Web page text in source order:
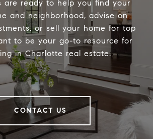
are ready to help you find your
and neighborhood, advise on
or sell your home for top
to be your go-to resource for
in Charlotte real estate.
CONTACT US